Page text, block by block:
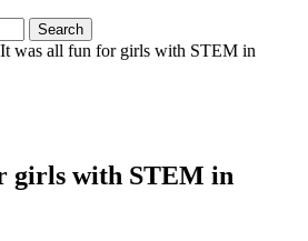
It was all fun for girls with STEM in
girls with STEM in